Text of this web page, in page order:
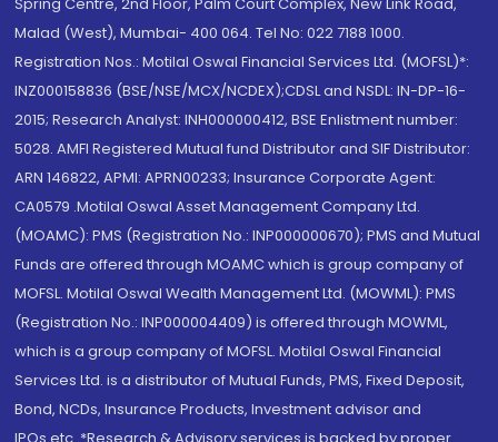
Malad (West), Mumbai- 400 064. Tel No: 022 7188 1000.
Registration Nos.: Motilal Oswal Financial Services Ltd. (MOFSL)*:
INZ000158836 (BSE/NSE/MCX/NCDEX);CDSL and NSDL: IN-DP-16-
2015; Research Analyst: INH000000412, BSE Enlistment number:
5028. AMFI Registered Mutual fund Distributor and SIF Distributor:
ARN 146822, APMI: APRN00233; Insurance Corporate Agent:
CA0579 .Motilal Oswal Asset Management Company Ltd.
(MOAMC): PMS (Registration No.: INP000000670); PMS and Mutual
Funds are offered through MOAMC which is group company of
MOFSL. Motilal Oswal Wealth Management Ltd. (MOWML): PMS
(Registration No.: INP000004409) is offered through MOWML,
which is a group company of MOFSL. Motilal Oswal Financial
Services Ltd. is a distributor of Mutual Funds, PMS, Fixed Deposit,
Bond, NCDs, Insurance Products, Investment advisor and